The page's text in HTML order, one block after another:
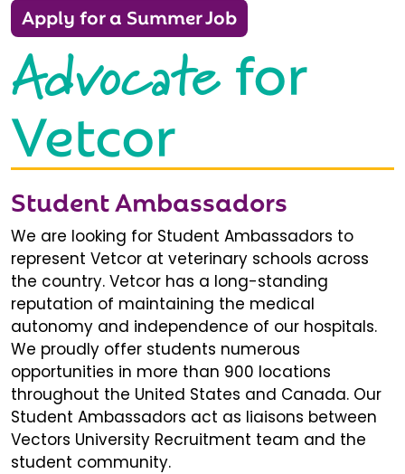
Apply for a Summer Job
Advocatefor
Vetcor
Student Ambassadors
We are looking for Student Ambassadors to
represent Vetcor at veterinary schools across
the country. Vetcor has a long-standing
reputation of maintaining the medical
autonomy and independence of our hospitals.
We proudly offer students numerous
opportunities in more than 900 locations
throughout the United States and Canada. Our
Student Ambassadors act as liaisons between
Vectors University Recruitment team and the
student community.